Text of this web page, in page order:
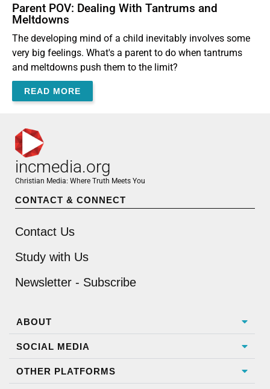
Parent POV: Dealing With Tantrums and
Meltdowns
The developing mind of a child inevitably involves some
very big feelings. What's a parent to do when tantrums
and meltdowns push them to the limit?
READ MORE
incmedia.org
Christian Media: Where Truth Meets You
CONTACT & CONNECT
Contact Us
Study with Us
Newsletter - Subscribe
ABOUT
SOCIAL MEDIA
OTHER PLATFORMS